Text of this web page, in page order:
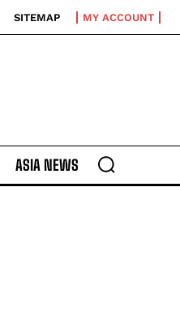
SITEMAP MY ACCOUNT
ASIA NEWS